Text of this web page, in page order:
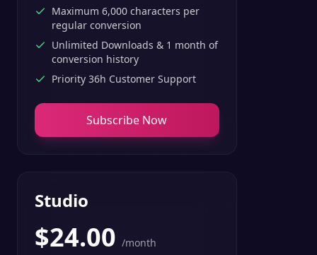
Maximum 6,000 characters per
regular conversion
Unlimited Downloads & 1 month of
conversion history
Priority 36h Customer Support
Subscribe Now
Studio
$24.00 /month